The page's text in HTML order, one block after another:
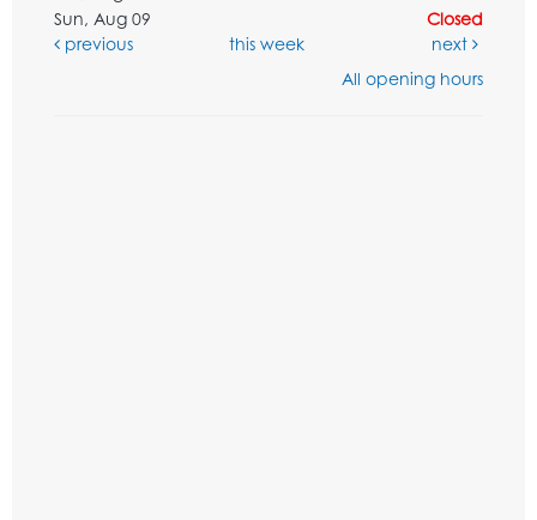
Sun, Aug 09
Closed
previous
this week
next
All opening hours